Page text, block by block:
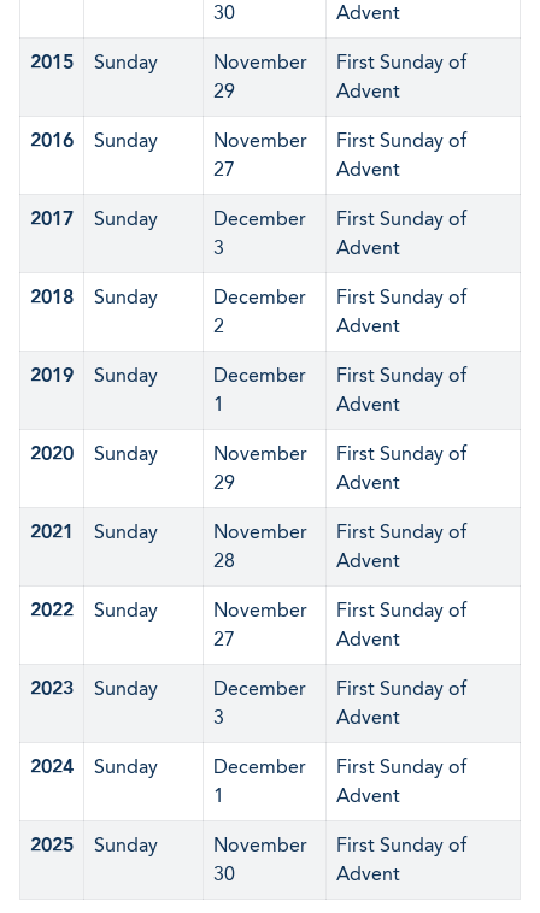
30
Advent
2015 Sunday
November
29
First Sunday of
Advent
2016 Sunday
November
27
First Sunday of
Advent
2017 Sunday
December
3
First Sunday of
Advent
2018 Sunday
December
2
First Sunday of
Advent
2019 Sunday
December
1
First Sunday of
Advent
2020 Sunday
November
29
First Sunday of
Advent
2021 Sunday
November
28
First Sunday of
Advent
2022 Sunday
November
27
First Sunday of
Advent
2023 Sunday
December
3
First Sunday of
Advent
2024 Sunday
December
1
First Sunday of
Advent
2025 Sunday
November
30
First Sunday of
Advent